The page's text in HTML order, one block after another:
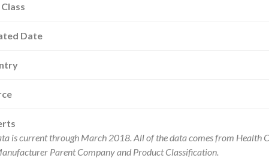
Date
is current through March 2018. All of the data comes from Health
Parent Company and Product Classification.